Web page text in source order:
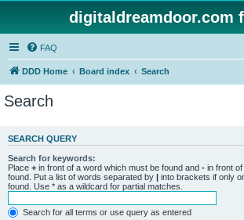
digitaldreamdoor.com
FAQ
DDD Home Board index Search
Search
SEARCH QUERY
Search for keywords:
Place + in front of a word which must be found and - in front
found. Put a list of words separated by | into brackets if only
found. Use * as a wildcard for partial matches.
Search for all terms or use query as entered